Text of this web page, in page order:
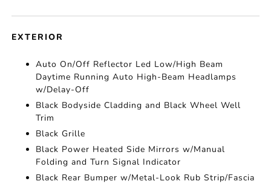
EXTERIOR
Auto On/Off Reflector Led Low/High Beam
Daytime Running Auto High-Beam Headlamps
w/Delay-Off
Black Bodyside Cladding and Black Wheel Well
Trim
Black Grille
Black Power Heated Side Mirrors w/Manual
Folding and Turn Signal Indicator
Black Rear Bumper w/Metal-Look Rub Strip/Fascia